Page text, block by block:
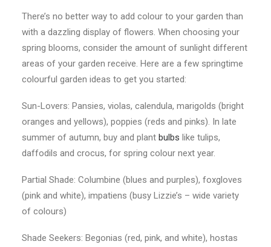
There’s no better way to add colour to your garden than
with a dazzling display of flowers. When choosing your
spring blooms, consider the amount of sunlight different
areas of your garden receive. Here are a few springtime
colourful garden ideas to get you started:
Sun-Lovers: Pansies, violas, calendula, marigolds (bright
oranges and yellows), poppies (reds and pinks). In late
summer of autumn, buy and plant bulbs like tulips,
daffodils and crocus, for spring colour next year.
Partial Shade: Columbine (blues and purples), foxgloves
(pink and white), impatiens (busy Lizzie’s – wide variety
of colours)
Shade Seekers: Begonias (red, pink, and white), hostas